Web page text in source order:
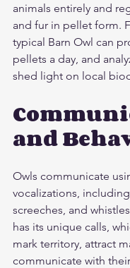
animals entirely and
and fur in pellet form.
typical Barn Owl can
pellets a day, and
shed light on local
and
Owls communicate
vocalizations,
screeches, and
has its unique calls,
mark territory, attract
communicate with